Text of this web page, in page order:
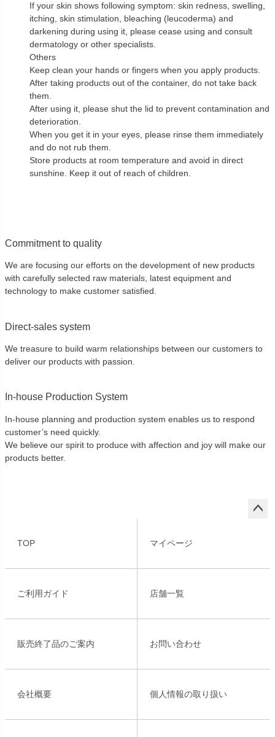
If your skin shows following symptom: skin redness, swelling,
itching, skin stimulation, bleaching (leucoderma) and
darkening during using it, please cease using and consult
dermatology or other specialists.
Others
Keep clean your hands or fingers when you apply products.
After taking products out of the container, do not take back
them.
After using it, please shut the lid to prevent contamination and
deterioration.
When you get it in your eyes, please rinse them immediately
and do not rub them.
Store products at room temperature and avoid in direct
sunshine. Keep it out of reach of children.
Commitment to quality
We are focusing our efforts on the development of new products
with carefully selected raw materials, latest equipment and
technology to make customer satisfied.
Direct-sales system
We treasure to build warm relationships between our customers to
deliver our products with passion.
In-house Production System
In-house planning and production system enables us to respond
customer’s need quickly.
We believe our spirit to produce with affection and joy will make our
products better.
TOP マイページ
ご利用ガイド 店舗一覧
販売終了品のご案内 お問い合わせ
会社概要 個人情報の取り扱い